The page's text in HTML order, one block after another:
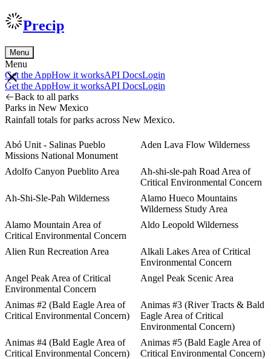
Precip
Menu
Menu
Get the AppHow it worksAPI DocsLogin
Get the AppHow it worksAPI DocsLogin
Back to all parks
Parks in New Mexico
Rainfall totals for parks across New Mexico.
Abó Unit - Salinas Pueblo
Missions National Monument
Aden Lava Flow Wilderness
Adolfo Canyon Pueblito Area
Ah-shi-sle-pah Road Area of
Critical Environmental Concern
Ah-Shi-Sle-Pah Wilderness
Alamo Hueco Mountains
Wilderness Study Area
Alamo Mountain Area of
Critical Environmental Concern
Aldo Leopold Wilderness
Alien Run Recreation Area
Alkali Lakes Area of Critical
Environmental Concern
Angel Peak Area of Critical
Environmental Concern
Angel Peak Scenic Area
Animas #2 (Bald Eagle Area of
Critical Environmental Concern)
Animas #3 (River Tracts & Bald
Eagle Area of Critical
Environmental Concern)
Animas #4 (Bald Eagle Area of
Critical Environmental Concern)
Animas #5 (Bald Eagle Area of
Critical Environmental Concern)